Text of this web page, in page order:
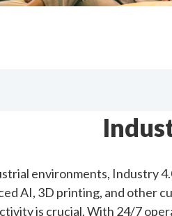
environments, Industry
AI, 3D printing, and other
is crucial. With 24/7